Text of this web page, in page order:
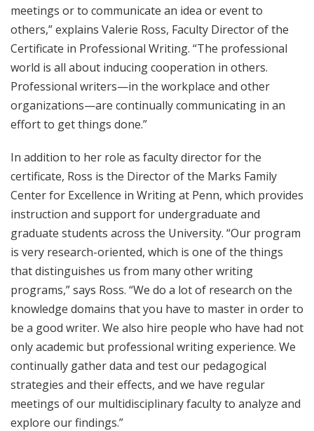
meetings or to communicate an idea or event to
others,” explains Valerie Ross, Faculty Director of the
Certificate in Professional Writing. “The professional
world is all about inducing cooperation in others.
Professional writers—in the workplace and other
organizations—are continually communicating in an
effort to get things done.”
In addition to her role as faculty director for the
certificate, Ross is the Director of the Marks Family
Center for Excellence in Writing at Penn, which provides
instruction and support for undergraduate and
graduate students across the University. “Our program
is very research-oriented, which is one of the things
that distinguishes us from many other writing
programs,” says Ross. “We do a lot of research on the
knowledge domains that you have to master in order to
be a good writer. We also hire people who have had not
only academic but professional writing experience. We
continually gather data and test our pedagogical
strategies and their effects, and we have regular
meetings of our multidisciplinary faculty to analyze and
explore our findings.”